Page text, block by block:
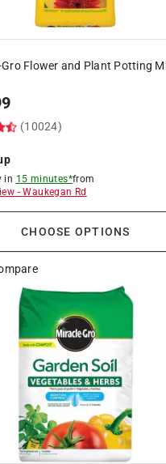
Flower and Plant Potting
(10024)
in 15 minutes*from
-Waukegan Rd
CHOOSE OPTIONS